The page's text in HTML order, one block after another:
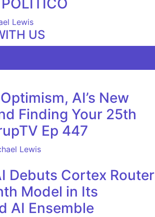
Lewis
US
AI’s New
Finding Your 25th
Ep 447
Lewis
Debuts Cortex Router
Model in Its
AI Ensemble